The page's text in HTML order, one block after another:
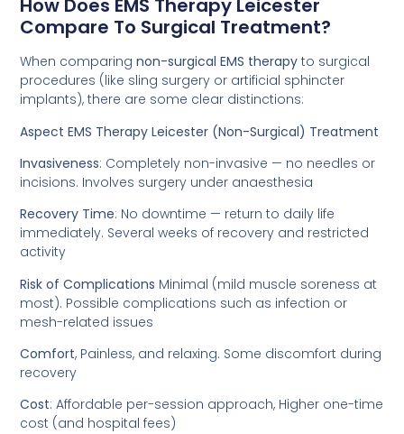
How Does EMS Therapy Leicester
Compare To Surgical Treatment?
When comparingnon-surgical EMS therapy to surgical
procedures (like sling surgery or artificial sphincter
implants), there are some clear distinctions:
Aspect EMS Therapy Leicester (Non-Surgical) Treatment
Invasiveness: Completely non-invasive — no needles or
incisions. Involves surgery under anaesthesia
Recovery Time: No downtime — return to daily life
immediately. Several weeks of recovery and restricted
activity
Risk of Complications Minimal (mild muscle soreness at
most). Possible complications such as infection or
mesh-related issues
Comfort, Painless, and relaxing. Some discomfort during
recovery
Cost: Affordable per-session approach, Higher one-time
cost (and hospital fees)